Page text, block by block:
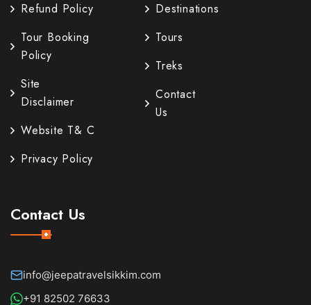
Refund Policy
Tour Booking
Policy
Site
Disclaimer
Website T& C
Privacy Policy
Destinations
Tours
Treks
Contact
Us
Contact Us
info@jeepatravelsikkim.com
+91 82502 76633